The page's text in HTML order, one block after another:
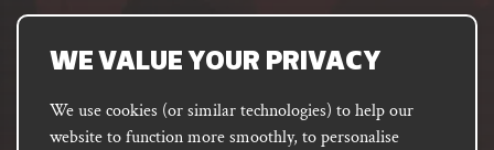
WE VALUE YOUR PRIVACY
We use cookies (or similar technologies) to help our
website to function more smoothly, to personalise
Email
address
SUBSCRIBE